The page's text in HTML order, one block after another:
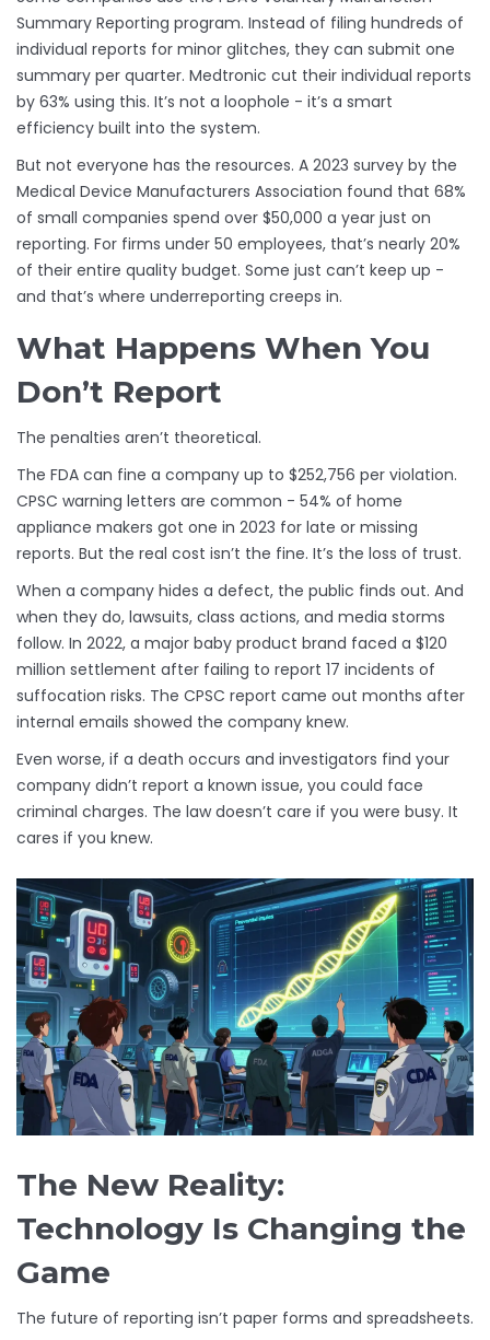
Summary Reporting program. Instead of filing hundreds of
individual reports for minor glitches, they can submit one
summary per quarter. Medtronic cut their individual reports
by 63% using this. It’s not a loophole - it’s a smart
efficiency built into the system.
But not everyone has the resources. A 2023 survey by the
Medical Device Manufacturers Association found that 68%
of small companies spend over $50,000 a year just on
reporting. For firms under 50 employees, that’s nearly 20%
of their entire quality budget. Some just can’t keep up -
and that’s where underreporting creeps in.
What Happens When You
Don’t Report
The penalties aren’t theoretical.
The FDA can fine a company up to $252,756 per violation.
CPSC warning letters are common - 54% of home
appliance makers got one in 2023 for late or missing
reports. But the real cost isn’t the fine. It’s the loss of trust.
When a company hides a defect, the public finds out. And
when they do, lawsuits, class actions, and media storms
follow. In 2022, a major baby product brand faced a $120
million settlement after failing to report 17 incidents of
suffocation risks. The CPSC report came out months after
internal emails showed the company knew.
Even worse, if a death occurs and investigators find your
company didn’t report a known issue, you could face
criminal charges. The law doesn’t care if you were busy. It
cares if you knew.
The New Reality:
Technology Is Changing the
Game
The future of reporting isn’t paper forms and spreadsheets.